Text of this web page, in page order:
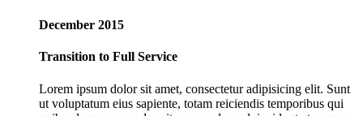
December 2015
Transition to Full Service
Lorem ipsum dolor sit amet, consectetur adipisicing elit. Sunt
ut voluptatum eius sapiente, totam reiciendis temporibus qui